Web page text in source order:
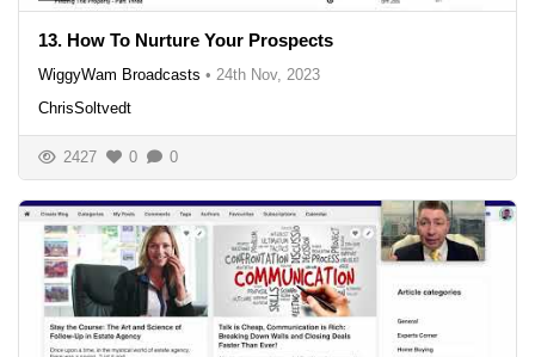
13. How To Nurture Your Prospects
WiggyWam Broadcasts • 24th Nov, 2023
ChrisSoltvedt
2427 0 0